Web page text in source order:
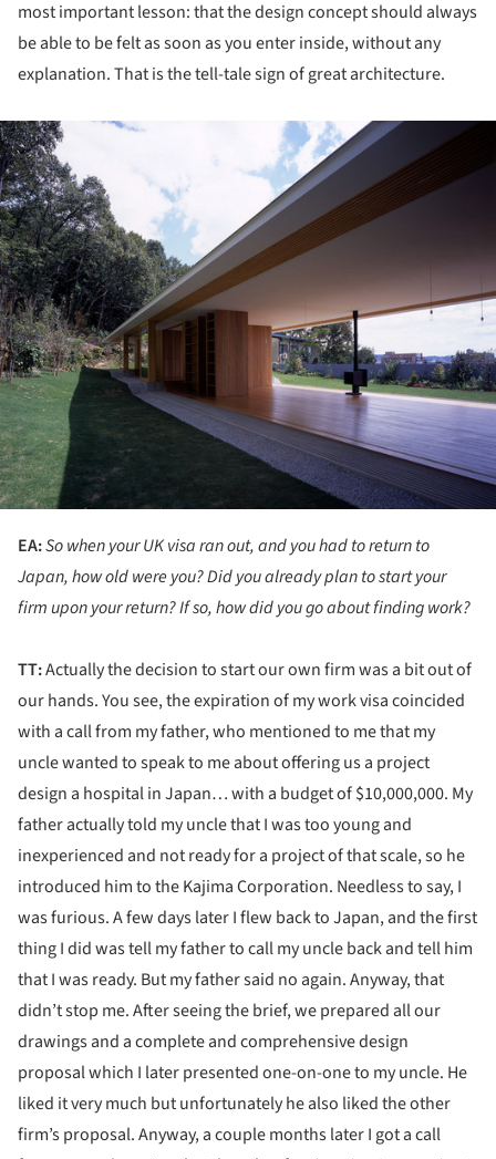
most important lesson: that the design concept should always
be able to be felt as soon as you enter inside, without any
explanation. That is the tell-tale sign of great architecture.
EA:So when your UK visa ran out, and you had to return to
Japan, how old were you? Did you already plan to start your
firm upon your return? If so, how did you go about finding work?
TT:Actually the decision to start our own firm was a bit out of
our hands. You see, the expiration of my work visa coincided
with a call from my father, who mentioned to me that my
uncle wanted to speak to me about offering us a project
design a hospital in Japan… with a budget of $10,000,000. My
father actually told my uncle that I was too young and
inexperienced and not ready for a project of that scale, so he
introduced him to the Kajima Corporation. Needless to say, I
was furious. A few days later I flew back to Japan, and the first
thing I did was tell my father to call my uncle back and tell him
that I was ready. But my father said no again. Anyway, that
didn’t stop me. After seeing the brief, we prepared all our
drawings and a complete and comprehensive design
proposal which I later presented one-on-one to my uncle. He
liked it very much but unfortunately he also liked the other
firm’s proposal. Anyway, a couple months later I got a call